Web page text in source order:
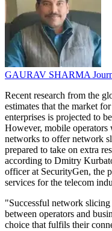
GAURAV SHARMA
Recent research from the
estimates that the market
enterprises is projected to
However, mobile operators
networks to offer network
prepared to take on extra
according to Dmitry
officer at SecurityGen, the
services for the telecom
"Successful network
between operators and
choice that fulfils their